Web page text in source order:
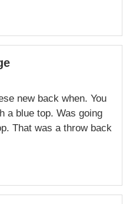
new back when. You
a blue top. Was going
That was a throw back